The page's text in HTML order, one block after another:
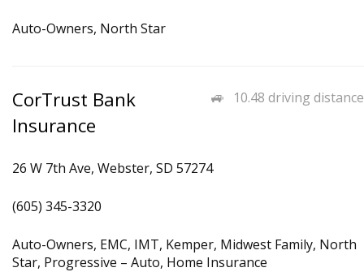
Auto-Owners, North Star
10.48 driving distance
CorTrust Bank
Insurance
26 W 7th Ave, Webster, SD 57274
(605) 345-3320
Auto-Owners, EMC, IMT, Kemper, Midwest Family, North
Star, Progressive – Auto, Home Insurance